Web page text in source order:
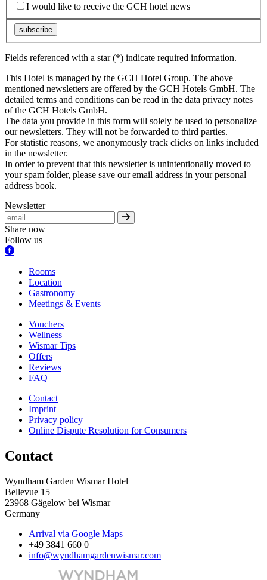
I would like to receive the GCH hotel news
subscribe
Fields referenced with a star (*) indicate required information.
This Hotel is managed by the GCH Hotel Group. The above
mentioned newsletters are offered by the GCH Hotels GmbH. The
detailed terms and conditions can be read in the data privacy notes
of the GCH Hotels GmbH.
The data you provide in this form will solely be used to personalize
our newsletters. They will not be forwarded to third parties.
For statistic reasons, we anonymously track clicks on links included
in the newsletter.
In order to prevent that this newsletter is unintentionally moved to
your spam folder, please save our email address in your personal
address book.
Newsletter
Share now
Follow us
Rooms
Location
Gastronomy
Meetings & Events
Vouchers
Wellness
Wismar Tips
Offers
Reviews
FAQ
Contact
Imprint
Privacy policy
Online Dispute Resolution for Consumers
Contact
Wyndham Garden Wismar Hotel
Bellevue 15
23968 Gägelow bei Wismar
Germany
Arrival via Google Maps
+49 3841 660 0
info@wyndhamgardenwismar.com